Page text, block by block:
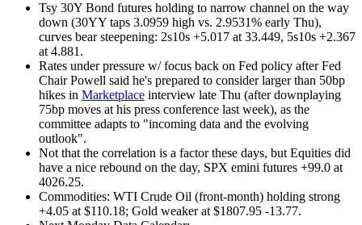
Tsy 30Y Bond futures holding to narrow channel on the way
down (30YY taps 3.0959 high vs. 2.9531% early Thu),
curves bear steepening: 2s10s +5.017 at 33.449, 5s10s +2.367
at 4.881.
Rates under pressure w/ focus back on Fed policy after Fed
Chair Powell said he's prepared to consider larger than 50bp
hikes in Marketplace interview late Thu (after downplaying
75bp moves at his press conference last week), as the
committee adapts to "incoming data and the evolving
outlook".
Not that the correlation is a factor these days, but Equities did
have a nice rebound on the day, SPX emini futures +99.0 at
4026.25.
Commodities: WTI Crude Oil (front-month) holding strong
+4.05 at $110.18; Gold weaker at $1807.95 -13.77.